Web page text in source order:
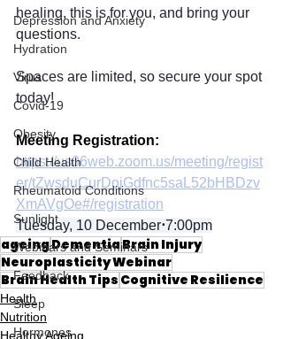
Depression and Anxiety
Hydration
Virus
Covid-19
Obesity
Child Health
Rheumatoid Conditions
Sunlight
Webinars and Seminars
Feedback
Sleep
Hormones
healing, this is for you, and bring your
questions.
Spaces are limited, so secure your spot
today!
Meeting Registration:
https://us06web.zoom.us/meeting/regist
er/tZwsduCurDojGdfnc5saL52bHBDzv
XmAVgOe#/registration
Tuesday, 10 December⋅7:00pm
ageingDementiaBrain Injury
Neuroplasticity Webinar
Brain Health Tips Cognitive Resilience
Health
Nutrition
Healthy Ageing